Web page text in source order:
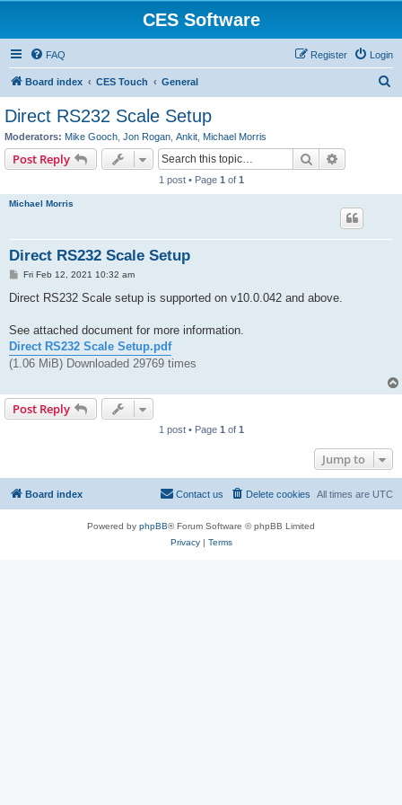
CES Software
FAQ Login
Register
Board index CES Touch General
Direct RS232 Scale Setup
Moderators: Mike Gooch Jon Rogan Ankit Michael Morris
Post Reply Search
1 post • Page 1 of 1
Michael Morris
Direct RS232 Scale Setup
P
s
Fri Feb 12, 2021 10:32 am
Direct RS232 Scale setup is supported on v10.0.042 and above.
See attached document for more information.
Direct RS232 Scale Setup.pdf
(1.06 MiB) Downloaded 29769 times
Post Reply
1 post • Page 1 of 1
Jump to
Board index All times are UTC
Delete cookies
Contact us
Powered by phpBB® Forum Software © phpBB Limited
Privacy| Terms